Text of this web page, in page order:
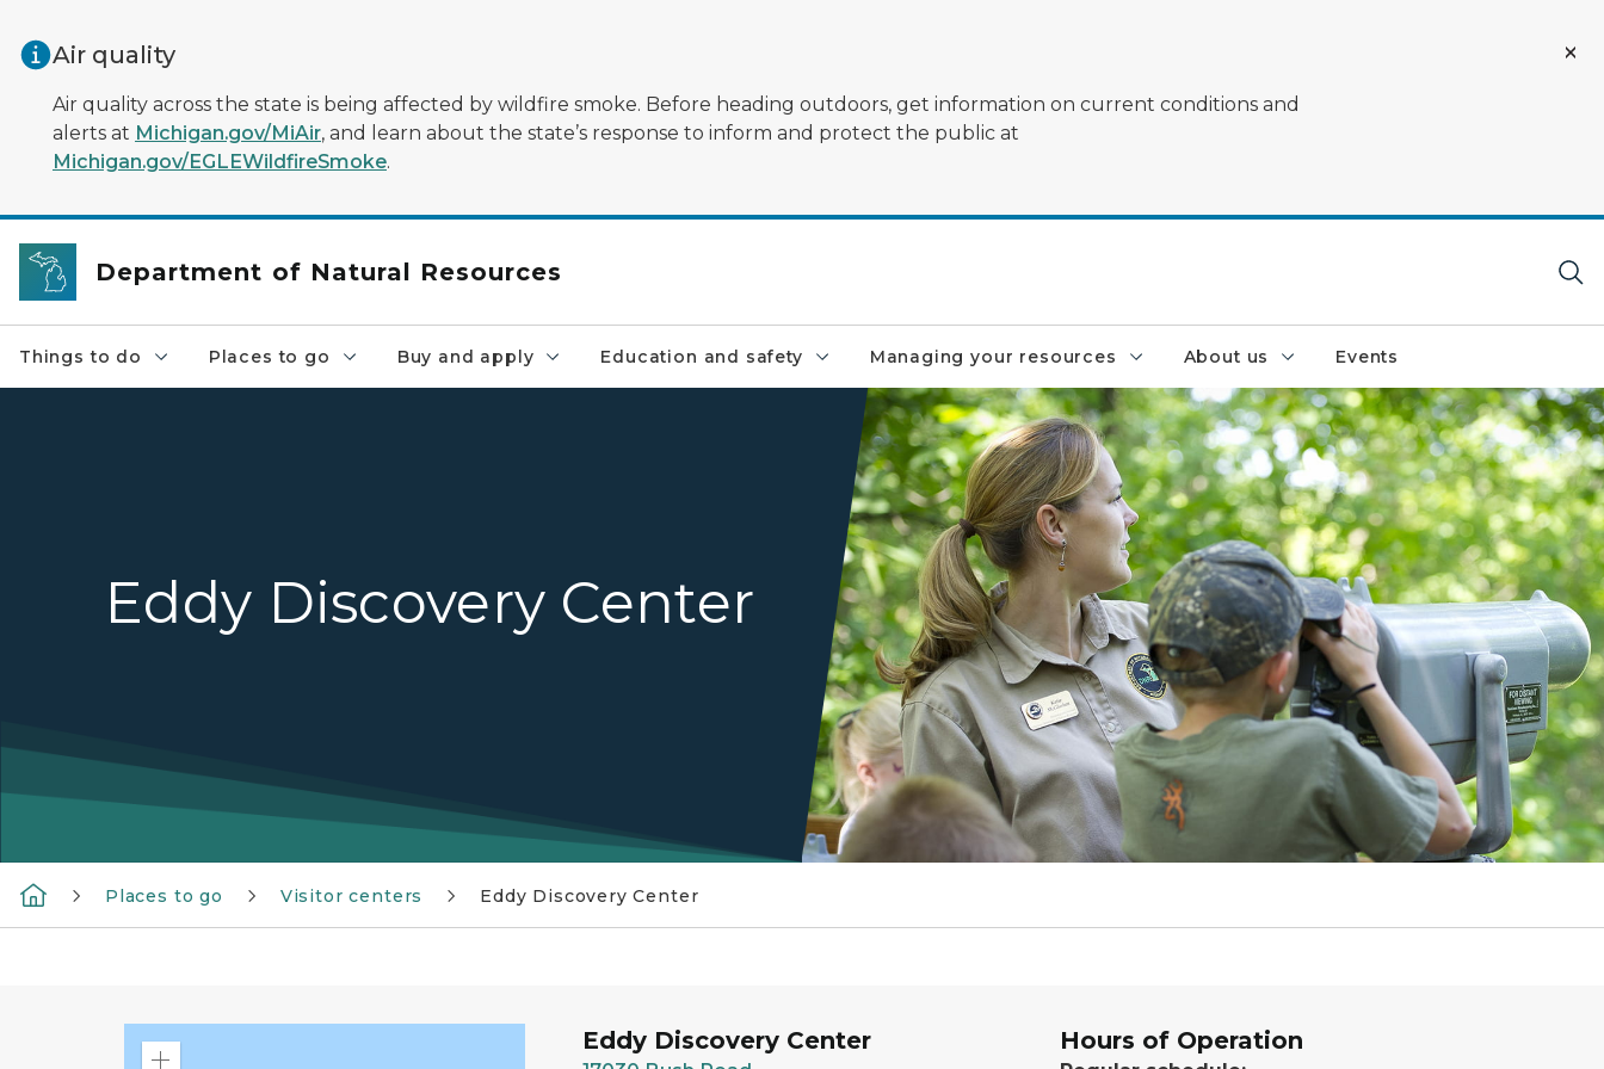
Air quality
Air quality across the state is being affected by wildfire smoke. Before heading outdoors, get information on current conditions and
alerts at Michigan.gov/MiAir, and learn about the state’s response to inform and protect the public at
Michigan.gov/EGLEWildfireSmoke.
Department of Natural Resources
Things to do Places to go Buy and apply Education and safety Managing your resources About us Events
A ranger assists a young boy who is using a viewfinder
Eddy Discovery Center
Places to go Visitor centers Eddy Discovery Center
Eddy Discovery Center Hours of Operation